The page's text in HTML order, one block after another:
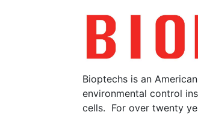
Bioptechs is an
environmental control
cells. For over twenty